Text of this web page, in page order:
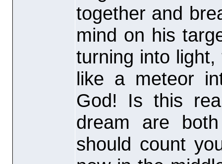
together and
mind on his
turning into
like a meteor
God! Is this
dream are
should count